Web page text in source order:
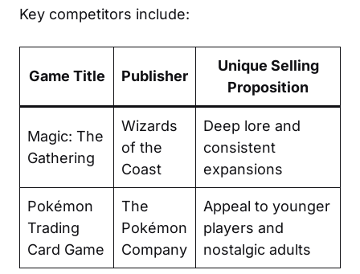
Key competitors include:
Game Title Publisher
Unique Selling
Proposition
Magic: The
Gathering
Wizards
of the
Coast
Deep lore and
consistent
expansions
Pokémon
Trading
Card Game
The
Pokémon
Company
Appeal to younger
players and
nostalgic adults